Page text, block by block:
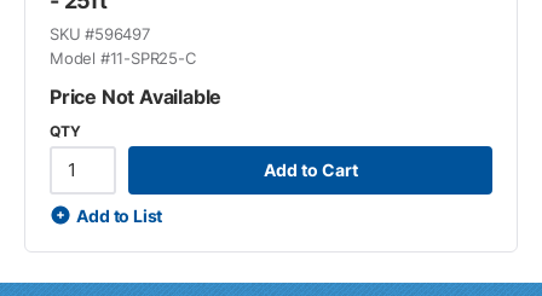
SKU #596497
Model #11-SPR25-C
Price Not Available
QTY
Add to Cart
Add to List